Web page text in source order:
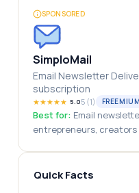
SPONSORED
SimploMail
Email Newsletter
subscription
★★★★★ 5.05 (1) FREEMIUM
Best for: Email
entrepreneurs, creators
Quick Facts